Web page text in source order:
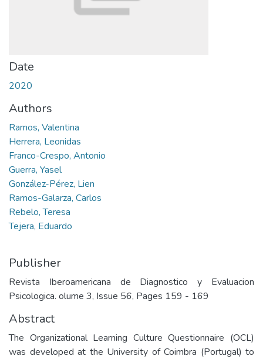
Date
2020
Authors
Ramos, Valentina
Herrera, Leonidas
Franco-Crespo, Antonio
Guerra, Yasel
González-Pérez, Lien
Ramos-Galarza, Carlos
Rebelo, Teresa
Tejera, Eduardo
Publisher
Revista Iberoamericana de Diagnostico y Evaluacion
Psicologica. olume 3, Issue 56, Pages 159 - 169
Abstract
The Organizational Learning Culture Questionnaire (OCL)
was developed at the University of Coimbra (Portugal) to